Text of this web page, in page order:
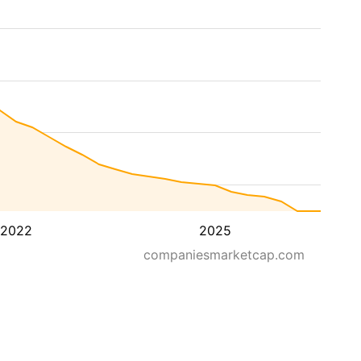
2022
2025
companiesmarketcap.com